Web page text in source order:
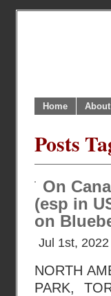
Home About
Posts
On
(esp in
on
Jul 1st,
NORTH
PARK,